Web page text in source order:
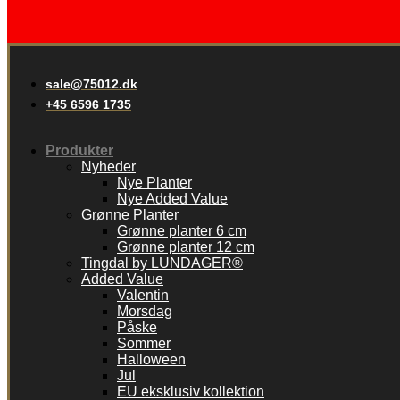
sale@75012.dk
+45 6596 1735
Produkter
Nyheder
Nye Planter
Nye Added Value
Grønne Planter
Grønne planter 6 cm
Grønne planter 12 cm
Tingdal by LUNDAGER®
Added Value
Valentin
Morsdag
Påske
Sommer
Halloween
Jul
EU eksklusiv kollektion